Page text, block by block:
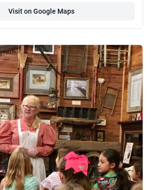
Visit on Google Maps